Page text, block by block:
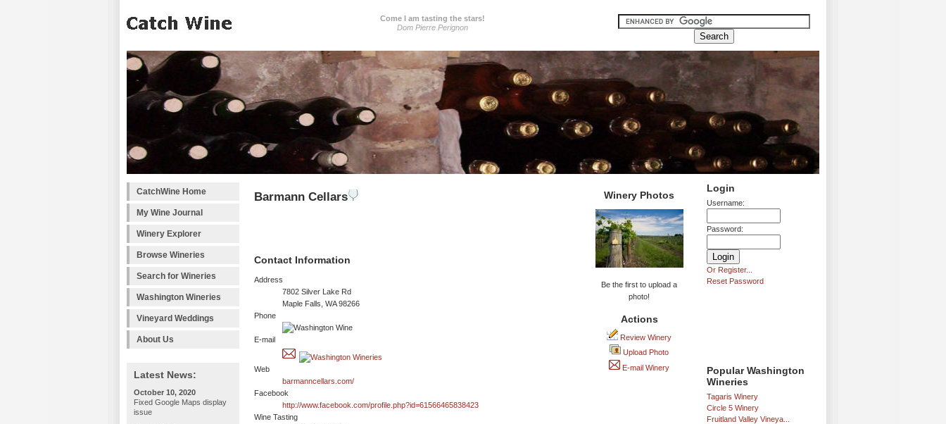
Come I am tasting the stars!
Dom Pierre Perignon
CatchWine Home
My Wine Journal
Winery Explorer
Browse Wineries
Search for Wineries
Washington Wineries
Vineyard Weddings
About Us
Latest News:
October 10, 2020
Fixed Google Maps display
issue
Login
Username:
Password:
Or Register...
Reset Password
Popular Washington
Wineries
Tagaris Winery
Circle 5 Winery
Fruitland Valley Vineya...
Barmann Cellars
Contact Information
Address
7802 Silver Lake Rd
Maple Falls, WA 98266
Phone
E-mail
Web
barmanncellars.com/
Facebook
http://www.facebook.com/profile.php?id=61566465838423
Wine Tasting
Winery Photos
Be the first to upload a
photo!
Actions
Review Winery
Upload Photo
E-mail Winery